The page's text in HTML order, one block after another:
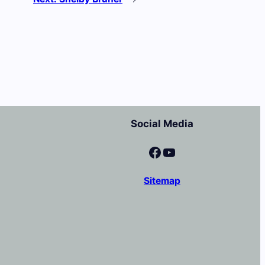
Social Media
Facebook YouTube
Sitemap